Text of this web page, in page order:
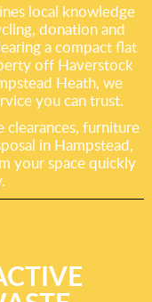
local knowledge
donation and
a compact flat
off Haverstock
Heath, we
you can trust.
clearances, furniture
in Hampstead,
your space quickly